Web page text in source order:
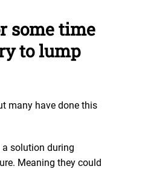
some time
to lump
many have done this
a solution during
Meaning they could